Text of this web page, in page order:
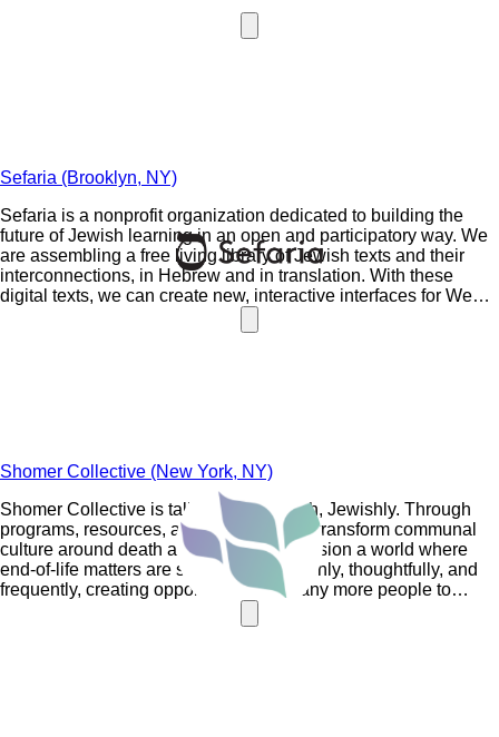
Sefaria (Brooklyn, NY)
Sefaria is a nonprofit organization dedicated to building the
future of Jewish learning in an open and participatory way. We
are assembling a free living library of Jewish texts and their
interconnections, in Hebrew and in translation. With these
digital texts, we can create new, interactive interfaces for Web,
tablet and mobile, allowing more people to engage with the
textual treasures of our tradition.
Shomer Collective (New York, NY)
Shomer Collective is talking about death, Jewishly. Through
programs, resources, and initiatives, we transform communal
culture around death and dying. We envision a world where
end-of-life matters are spoken about openly, thoughtfully, and
frequently, creating opportunities for many more people to
engage with Jewish wisdom, values, and practices.